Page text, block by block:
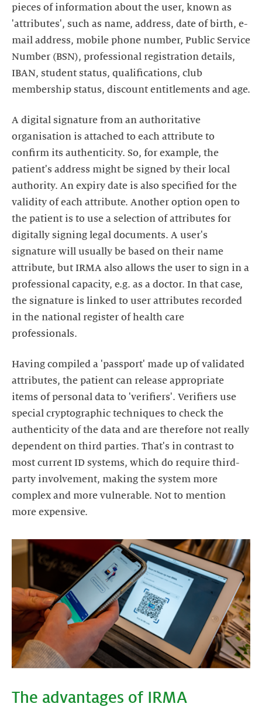
pieces of information about the user, known as
'attributes', such as name, address, date of birth, e-
mail address, mobile phone number, Public Service
Number (BSN), professional registration details,
IBAN, student status, qualifications, club
membership status, discount entitlements and age.
A digital signature from an authoritative
organisation is attached to each attribute to
confirm its authenticity. So, for example, the
patient's address might be signed by their local
authority. An expiry date is also specified for the
validity of each attribute. Another option open to
the patient is to use a selection of attributes for
digitally signing legal documents. A user's
signature will usually be based on their name
attribute, but IRMA also allows the user to sign in a
professional capacity, e.g. as a doctor. In that case,
the signature is linked to user attributes recorded
in the national register of health care
professionals.
Having compiled a 'passport' made up of validated
attributes, the patient can release appropriate
items of personal data to 'verifiers'. Verifiers use
special cryptographic techniques to check the
authenticity of the data and are therefore not really
dependent on third parties. That's in contrast to
most current ID systems, which do require third-
party involvement, making the system more
complex and more vulnerable. Not to mention
more expensive.
The advantages of IRMA